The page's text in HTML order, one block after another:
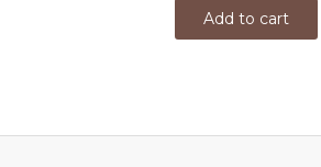
Add to cart